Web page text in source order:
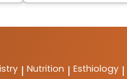
| Nutrition | Esthiology |